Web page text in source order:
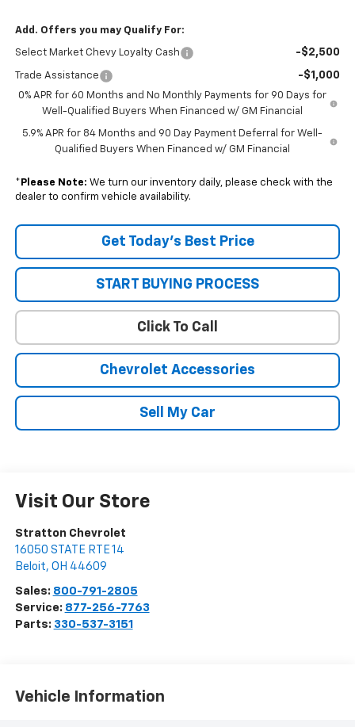
Add. Offers you may Qualify For:
Select Market Chevy Loyalty Cash -$2,500
Trade Assistance -$1,000
0% APR for 60 Months and No Monthly Payments for 90 Days for
Well-Qualified Buyers When Financed w/ GM Financial
5.9% APR for 84 Months and 90 Day Payment Deferral for Well-
Qualified Buyers When Financed w/ GM Financial
* Please Note: We turn our inventory daily, please check with the
dealer to confirm vehicle availability.
Get Today’s Best Price
START BUYING PROCESS
Click To Call
Chevrolet Accessories
Sell My Car
Visit Our Store
Stratton Chevrolet
16050 STATE RTE 14
Beloit, OH 44609
Sales: 800-791-2805
Service: 877-256-7763
Parts: 330-537-3151
Vehicle Information